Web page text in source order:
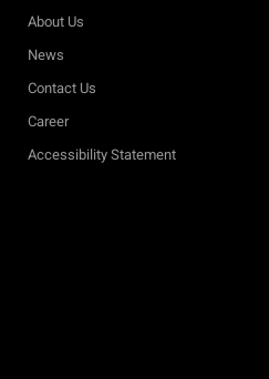
About Us
News
Contact Us
Career
Accessibility Statement